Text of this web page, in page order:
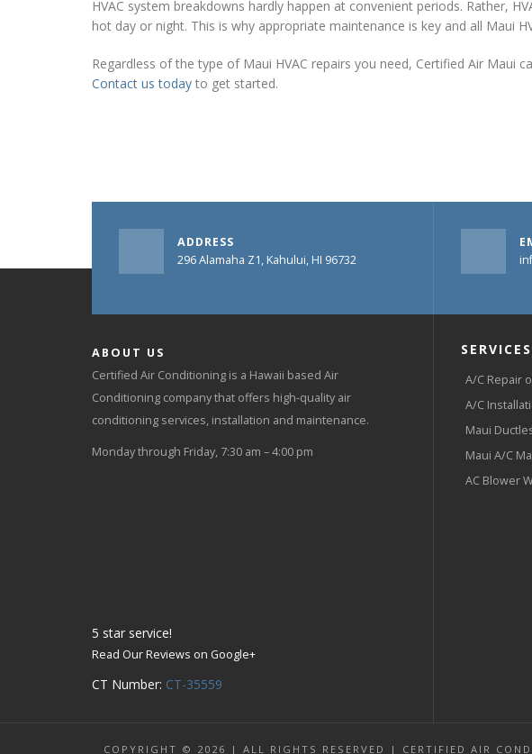
HVAC system breakdowns hardly happen at convenient periods. Rather,
hot day or night. This is why appropriate maintenance is key and all Maui
Regardless of the type of Maui HVAC repairs you need, Certified Air Maui
Contact us today to get started.
ADDRESS
296 Alamaha Z1, Kahului, HI 96732
ABOUT US
Certified Air Conditioning is a Hawaii based Air
Conditioning company that offers high-quality air
conditioning services, installation and maintenance.
Monday through Friday, 7:30 am – 4:00 pm
5 star service!
Read Our Reviews on Google+
CT Number: CT-35559
SERVICES
A/C Repair
A/C
Maui
Maui A/C
AC Blower
COPYRIGHT © 2026 | ALL RIGHTS RESERVED | CERTIFIED AIR